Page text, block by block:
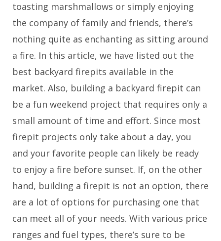
toasting marshmallows or simply enjoying
the company of family and friends, there’s
nothing quite as enchanting as sitting around
a fire. In this article, we have listed out the
best backyard firepits available in the
market. Also, building a backyard firepit can
be a fun weekend project that requires only a
small amount of time and effort. Since most
firepit projects only take about a day, you
and your favorite people can likely be ready
to enjoy a fire before sunset. If, on the other
hand, building a firepit is not an option, there
are a lot of options for purchasing one that
can meet all of your needs. With various price
ranges and fuel types, there’s sure to be